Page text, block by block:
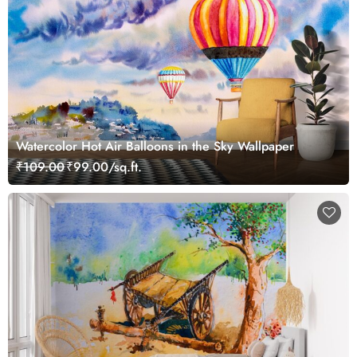
Watercolor Hot Air Balloons in the Sky Wallpaper
₹109.00₹99.00/sq.ft.